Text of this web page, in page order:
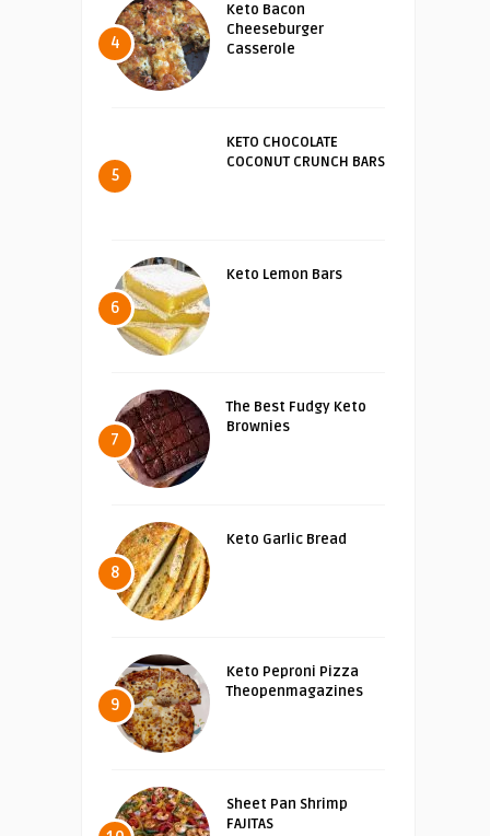
4
Keto Bacon
Cheeseburger
Casserole
5
KETO CHOCOLATE
COCONUT CRUNCH BARS
6
Keto Lemon Bars
7
The Best Fudgy Keto
Brownies
8
Keto Garlic Bread
9
Keto Peproni Pizza
Theopenmagazines
Sheet Pan Shrimp
FAJITAS